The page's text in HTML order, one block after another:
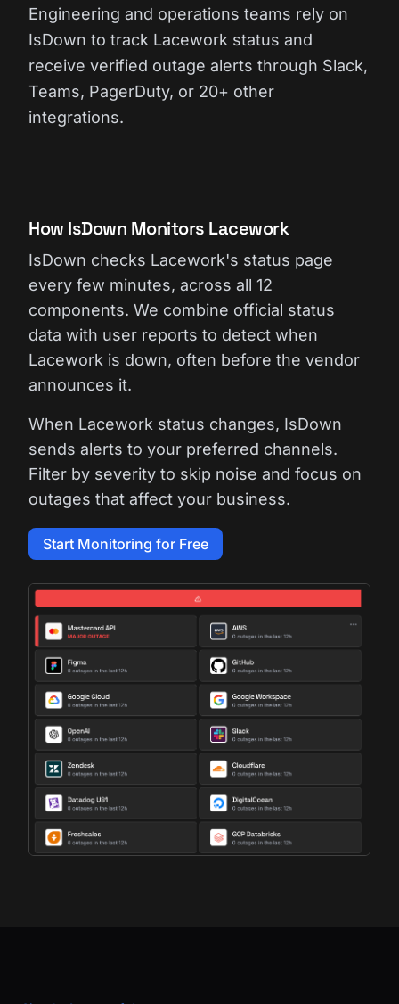
Engineering and operations teams rely on
IsDown to track Lacework status and
receive verified outage alerts through Slack,
Teams, PagerDuty, or 20+ other
integrations.
How IsDown Monitors Lacework
IsDown checks Lacework's status page
every few minutes, across all 12
components. We combine official status
data with user reports to detect when
Lacework is down, often before the vendor
announces it.
When Lacework status changes, IsDown
sends alerts to your preferred channels.
Filter by severity to skip noise and focus on
outages that affect your business.
Start Monitoring for Free